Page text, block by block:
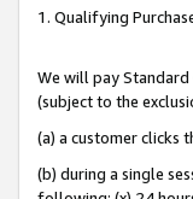
1. Qualifying
We will pay Standard
(subject to the
(a) a customer clicks
(b) during a single